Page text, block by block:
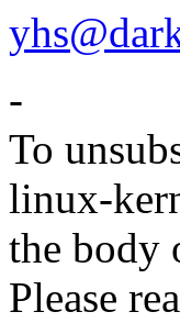
-
To
linux-
the body
Please